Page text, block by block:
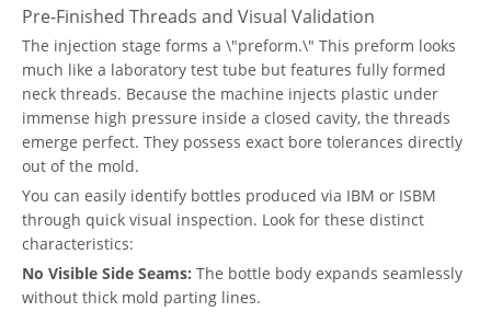
Pre-Finished Threads and Visual Validation
The injection stage forms a \"preform.\" This preform looks
much like a laboratory test tube but features fully formed
neck threads. Because the machine injects plastic under
immense high pressure inside a closed cavity, the threads
emerge perfect. They possess exact bore tolerances directly
out of the mold.
You can easily identify bottles produced via IBM or ISBM
through quick visual inspection. Look for these distinct
characteristics:
No Visible Side Seams: The bottle body expands seamlessly
without thick mold parting lines.